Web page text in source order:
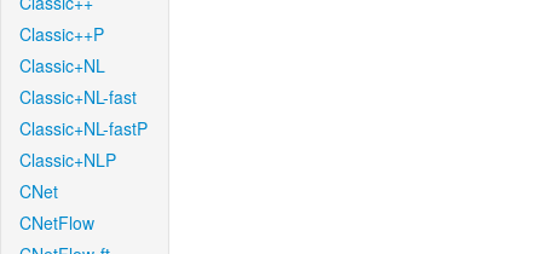
Classic++P
Classic+NL
Classic+NL-fast
Classic+NL-fastP
Classic+NLP
CNet
CNetFlow